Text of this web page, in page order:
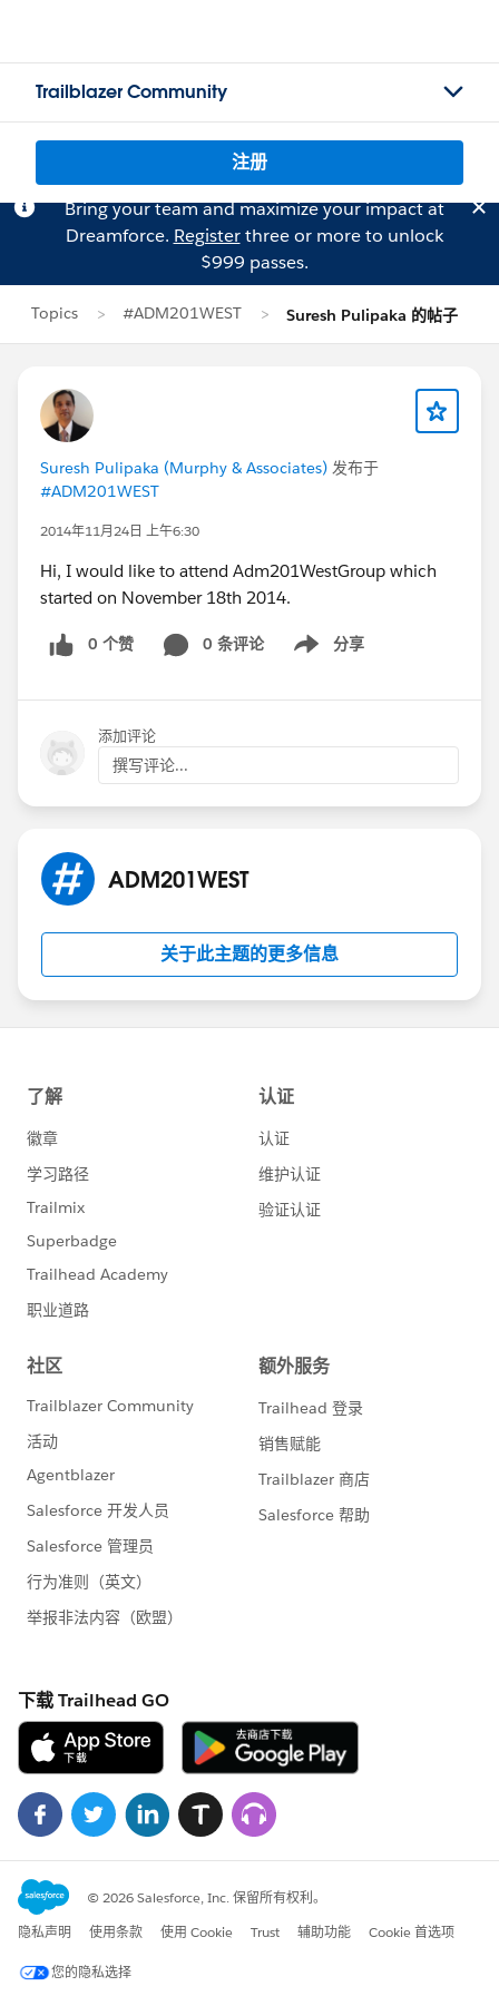
Trailblazer Community
注册
Bring your team and maximize your impact at
Dreamforce. Registerthree or more to unlock
$999 passes.
Topics #ADM201WEST Suresh Pulipaka 的帖子
Suresh Pulipaka (Murphy & Associates) 发布于
#ADM201WEST
2014年11月24日 上午6:30
Hi, I would like to attend Adm201WestGroup which
started on November 18th 2014.
0 个赞 0 条评论 分享
Show menu
添加评论
撰写评论...
ADM201WEST
关于此主题的更多信息